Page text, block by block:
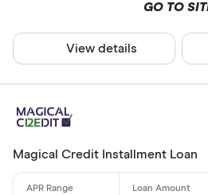
GO TO
View details
Magical Credit Installment Loan